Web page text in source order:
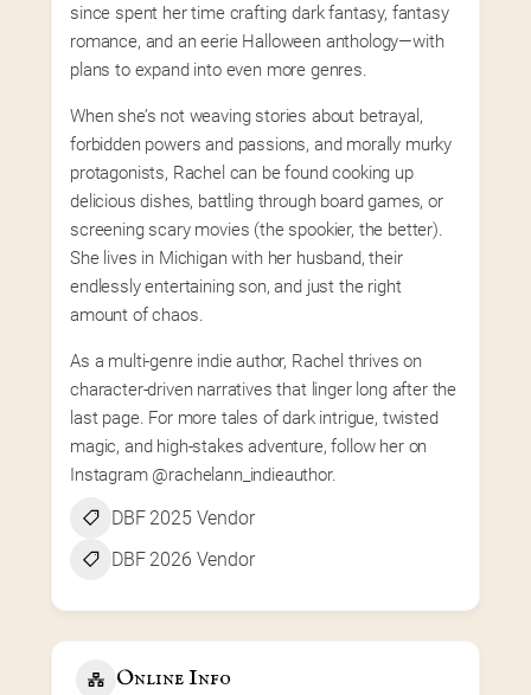
since spent her time crafting dark fantasy, fantasy
romance, and an eerie Halloween anthology—with
plans to expand into even more genres.
When she’s not weaving stories about betrayal,
forbidden powers and passions, and morally murky
protagonists, Rachel can be found cooking up
delicious dishes, battling through board games, or
screening scary movies (the spookier, the better).
She lives in Michigan with her husband, their
endlessly entertaining son, and just the right
amount of chaos.
As a multi-genre indie author, Rachel thrives on
character-driven narratives that linger long after the
last page. For more tales of dark intrigue, twisted
magic, and high-stakes adventure, follow her on
Instagram @rachelann_indieauthor.
DBF 2025 Vendor
DBF 2026 Vendor
Online Info